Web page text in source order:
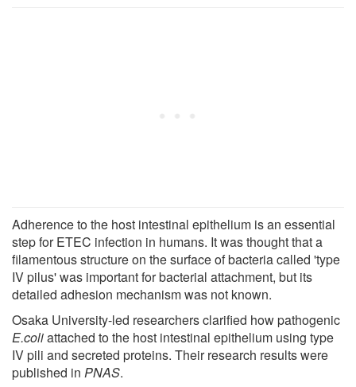
Adherence to the host intestinal epithelium is an essential
step for ETEC infection in humans. It was thought that a
filamentous structure on the surface of bacteria called 'type
IV pilus' was important for bacterial attachment, but its
detailed adhesion mechanism was not known.
Osaka University-led researchers clarified how pathogenic
E.coliattached to the host intestinal epithelium using type
IV pili and secreted proteins. Their research results were
published in PNAS.